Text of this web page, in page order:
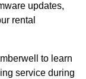
updates,
rental
to learn
service during